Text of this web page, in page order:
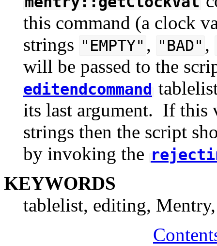
this command (a clock
strings "EMPTY" , "BAD" ,
will be passed to the
editendcommand
its last argument. If this
strings then the script
by invoking the
KEYWORDS
tablelist, editing,